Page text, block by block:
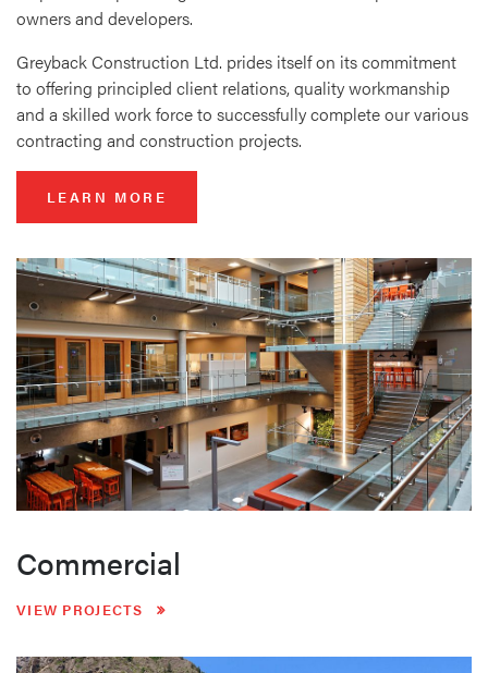
owners and developers.
Greyback Construction Ltd. prides itself on its commitment
to offering principled client relations, quality workmanship
and a skilled work force to successfully complete our various
contracting and construction projects.
LEARN MORE
Commercial
VIEW PROJECTS